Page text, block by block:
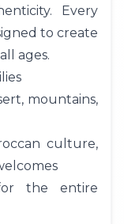
Every
to create
ages.
mountains,
culture,
the entire